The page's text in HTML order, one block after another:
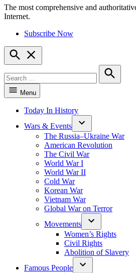
HistoryNet
The most comprehensive and
Internet.
Subscribe Now
Open
Search
for:
Search
Menu
Today In History
Wars & Events
The Russia–Ukraine War
American Revolution
The Civil War
World War I
World War II
Cold War
Korean War
Vietnam War
Global War on Terror
Movements
Women’s Rights
Civil Rights
Abolition of Slavery
Famous People